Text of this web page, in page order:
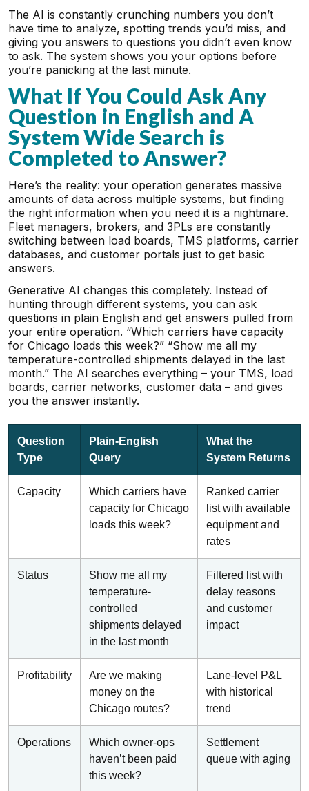
The AI is constantly crunching numbers you don’t
have time to analyze, spotting trends you’d miss, and
giving you answers to questions you didn’t even know
to ask. The system shows you your options before
you’re panicking at the last minute.
What If You Could Ask Any
Question in English and A
System Wide Search is
Completed to Answer?
Here’s the reality: your operation generates massive
amounts of data across multiple systems, but finding
the right information when you need it is a nightmare.
Fleet managers, brokers, and 3PLs are constantly
switching between load boards, TMS platforms, carrier
databases, and customer portals just to get basic
answers.
Generative AI changes this completely. Instead of
hunting through different systems, you can ask
questions in plain English and get answers pulled from
your entire operation. “Which carriers have capacity
for Chicago loads this week?” “Show me all my
temperature-controlled shipments delayed in the last
month.” The AI searches everything – your TMS, load
boards, carrier networks, customer data – and gives
you the answer instantly.
Question
Type
Plain-English
Query
What the
System Returns
Capacity
Which carriers have
capacity for Chicago
loads this week?
Ranked carrier
list with available
equipment and
rates
Status
Show me all my
temperature-
controlled
shipments delayed
in the last month
Filtered list with
delay reasons
and customer
impact
Profitability
Are we making
money on the
Chicago routes?
Lane-level P&L
with historical
trend
Operations
Which owner-ops
haven’t been paid
this week?
Settlement
queue with aging